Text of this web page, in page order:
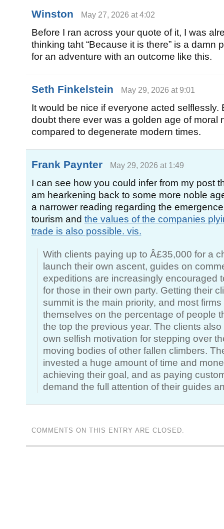
Winston May 27, 2026 at 4:02
Before I ran across your quote of it, I was
thinking taht “Because it is there” is a damn
for an adventure with an outcome like this.
Seth Finkelstein May 29, 2026 at 9:01
It would be nice if everyone acted selflessly.
doubt there ever was a golden age of moral
compared to degenerate modern times.
Frank Paynter May 29, 2026 at 1:49
I can see how you could infer from my post
am hearkening back to some more noble
a narrower reading regarding the
tourism and the values of the companies
trade is also possible. vis.
With clients paying up to Â£35,000 for a
launch their own ascent, guides on
expeditions are increasingly encouraged
for those in their own party. Getting their
summit is the main priority, and most firms
themselves on the percentage of people
the top the previous year. The clients
own selfish motivation for stepping over
moving bodies of other fallen climbers.
invested a huge amount of time and
achieving their goal, and as paying
demand the full attention of their guides
COMMENTS ON THIS ENTRY ARE CLOSED.